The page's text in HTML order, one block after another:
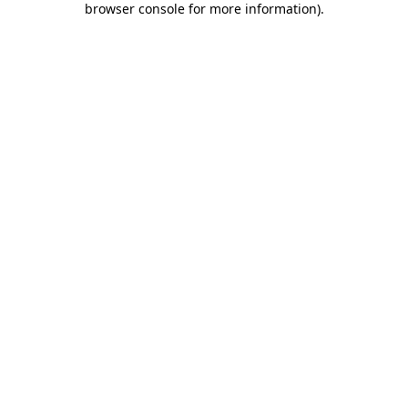
browser console for more information).